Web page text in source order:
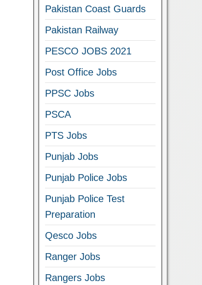
Pakistan Coast Guards
Pakistan Railway
PESCO JOBS 2021
Post Office Jobs
PPSC Jobs
PSCA
PTS Jobs
Punjab Jobs
Punjab Police Jobs
Punjab Police Test
Preparation
Qesco Jobs
Ranger Jobs
Rangers Jobs